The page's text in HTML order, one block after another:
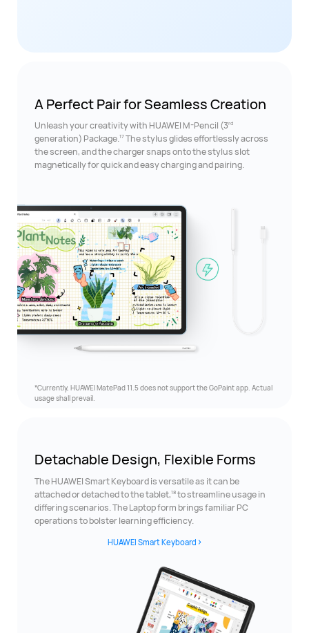
A Perfect Pair forSeamless Creation
Unleash your creativity with HUAWEI M-Pencil (3rd
generation) Package.17The stylus glides effortlessly across
the screen, and the charger snaps onto the stylus slot
magnetically for quick and easy charging and pairing.
*Currently, HUAWEI MatePad 11.5 does not support the GoPaint app. Actual
usageshall prevail.
Detachable Design, Flexible Forms
The HUAWEI Smart Keyboard is versatile as it can be
attached or detached to the tablet,18to streamline usage in
differing scenarios. The Laptop form brings familiar PC
operations to bolster learning efficiency.
HUAWEI Smart Keyboard